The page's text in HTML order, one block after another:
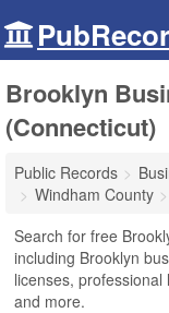
Brooklyn
(Connecticut)
Public Records
Windham County
Search for free
including Brooklyn
licenses,
and more.